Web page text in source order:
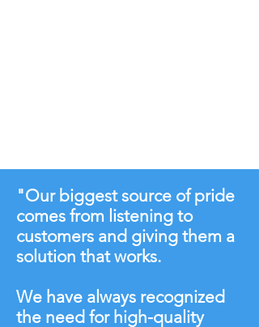
"Our biggest source of pride
comes from listening to
customers and giving them a
solution that works.
We have always recognized
the need for high-quality